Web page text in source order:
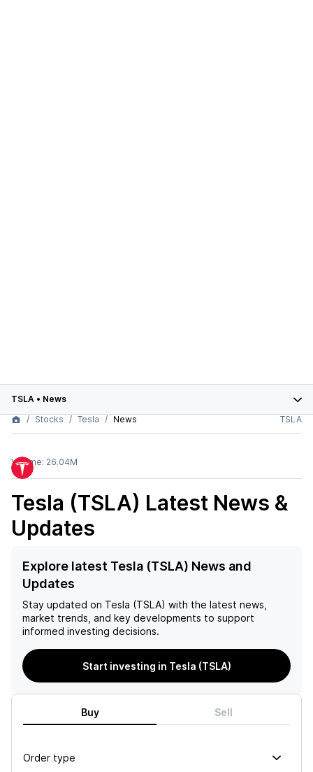
TSLA • News
Stocks
Tesla News TSLA
Volume: 26.04M
Tesla (TSLA) Latest News &
Updates
Explore latest Tesla (TSLA) News and
Updates
Stay updated on Tesla (TSLA) with the latest news,
market trends, and key developments to support
informed investing decisions.
Start investing in Tesla (TSLA)
Buy Sell
Order type